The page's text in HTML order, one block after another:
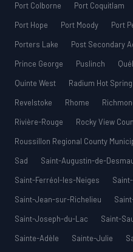
Port Colborne
Port Coquitlam
Port Hope
Port Moody Port
Porters Lake
Post Secondary
Prince George
Puslinch
Quinte West
Radium Hot
Revelstoke
Rhome
Rivière-Rouge
Rocky View
Roussillon Regional County
Sad
Saint-Augustin-de-
Saint-Ferréol-les-Neiges
Saint-Jean-sur-Richelieu
Saint-Joseph-du-Lac
Saint-
Sainte-Adèle
Sainte-Julie